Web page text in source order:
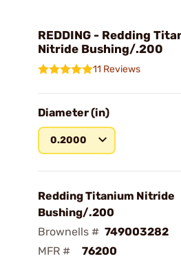
REDDING - Redding
Nitride Bushing/.200
11 Reviews
Diameter (in)
0.2000
Redding Titanium Nitride
Bushing/.200
Brownells # 749003282
MFR #
76200